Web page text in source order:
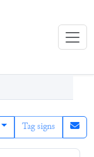
Tag signs